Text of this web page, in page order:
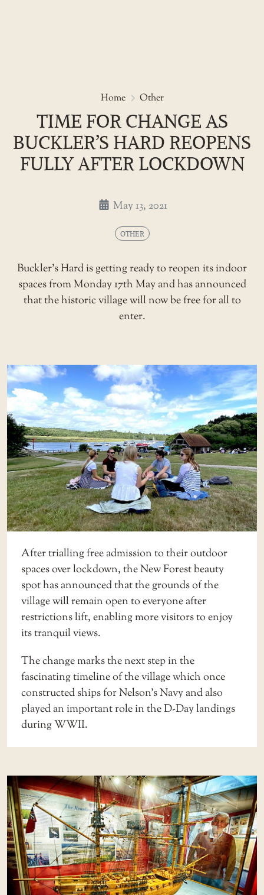
Home Other
Time for change as Buckler’s
TIME FOR CHANGE AS
BUCKLER’S HARD REOPENS
FULLY AFTER LOCKDOWN
May 13, 2021
OTHER
Buckler’s Hard is getting ready to reopen its indoor
spaces from Monday 17th May and has announced
that the historic village will now be free for all to
enter.
After trialling free admission to their outdoor
spaces over lockdown, the New Forest beauty
spot has announced that the grounds of the
village will remain open to everyone after
restrictions lift, enabling more visitors to enjoy
its tranquil views.
The change marks the next step in the
fascinating timeline of the village which once
constructed ships for Nelson’s Navy and also
played an important role in the D-Day landings
during WWII.